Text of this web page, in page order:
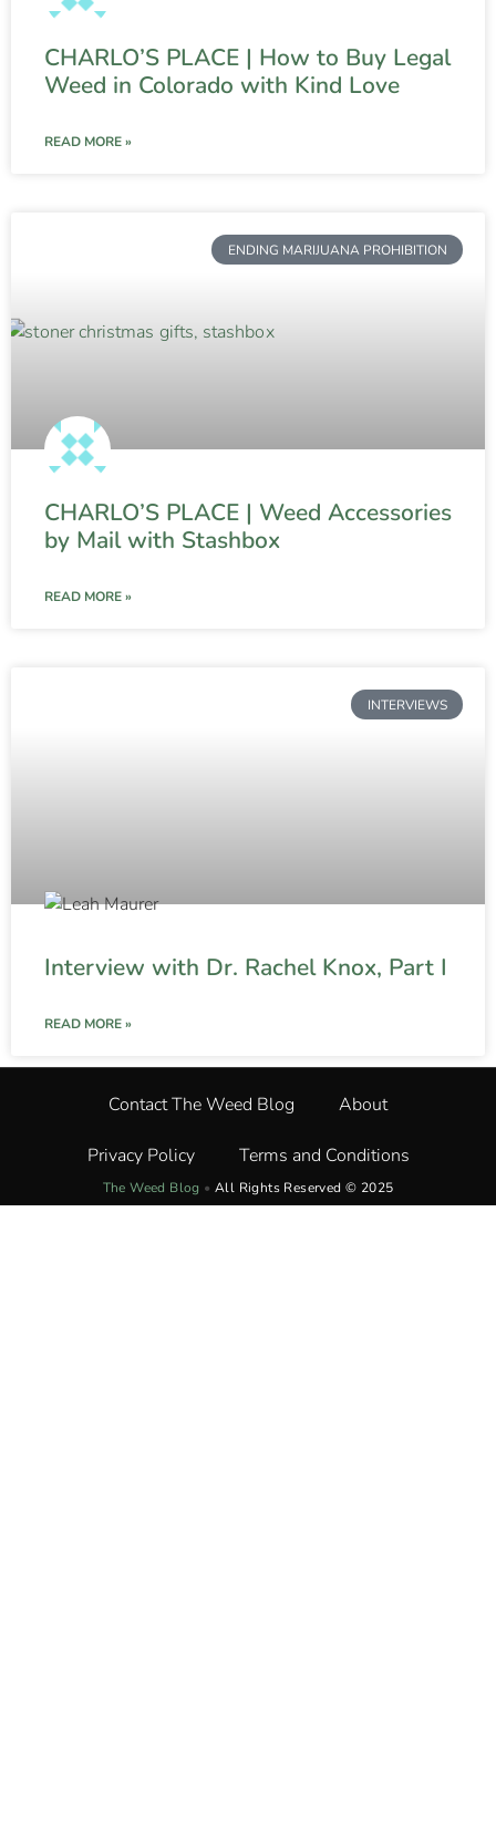
CHARLO’S PLACE | How to Buy Legal
Weed in Colorado with Kind Love
READ MORE »
ENDING MARIJUANA PROHIBITION
CHARLO’S PLACE | Weed Accessories
by Mail with Stashbox
READ MORE »
INTERVIEWS
Interview with Dr. Rachel Knox, Part I
READ MORE »
Contact The Weed Blog About
Privacy Policy Terms and Conditions
The Weed Blog • All Rights Reserved © 2025